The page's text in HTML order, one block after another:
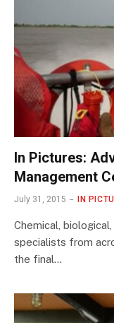
In Pictures:
Management
July 31, 2015 IN
Chemical,
specialists from
the final…